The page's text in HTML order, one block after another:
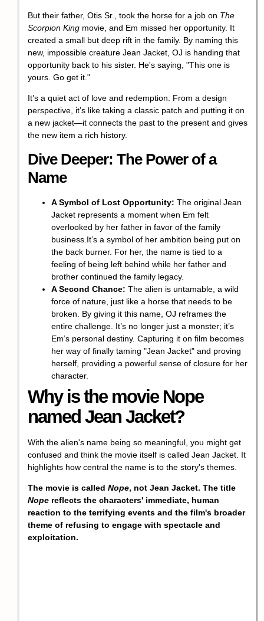
But their father, Otis Sr., took the horse for a job on The
Scorpion King movie, and Em missed her opportunity. It
created a small but deep rift in the family. By naming this
new, impossible creature Jean Jacket, OJ is handing that
opportunity back to his sister. He's saying, "This one is
yours. Go get it."
It’s a quiet act of love and redemption . From a design
perspective, it’s like taking a classic patch and putting it on
a new jacket—it connects the past to the present and gives
the new item a rich history.
Dive Deeper: The Power of a
Name
A Symbol of Lost Opportunity: The original Jean
Jacket represents a moment when Em felt
overlooked by her father in favor of the family
business.It’s a symbol of her ambition being put on
the back burner. For her, the name is tied to a
feeling of being left behind while her father and
brother continued the family legacy.
A Second Chance: The alien is untamable, a wild
force of nature, just like a horse that needs to be
broken. By giving it this name, OJ reframes the
entire challenge. It’s no longer just a monster; it’s
Em’s personal destiny. Capturing it on film becomes
her way of finally taming "Jean Jacket" and proving
herself, providing a powerful sense of closure for her
character.
Why is the movie Nope
named Jean Jacket?
With the alien's name being so meaningful, you might get
confused and think the movie itself is called Jean Jacket. It
highlights how central the name is to the story's themes.
The movie is called Nope, not Jean Jacket. The title
Nope reflects the characters' immediate, human
reaction to the terrifying events and the film's broader
theme of refusing to engage with spectacle and
exploitation.